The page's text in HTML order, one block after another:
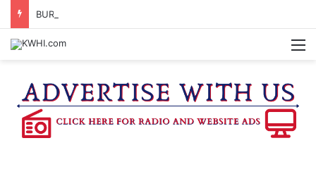
BURTON SCHOOL BOARD TO PROPOSE TAX RATE